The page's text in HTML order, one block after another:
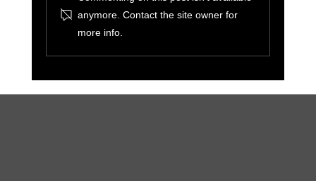
Convergence for Small Businesses and IT
anymore. Contact the site owner for
more info.